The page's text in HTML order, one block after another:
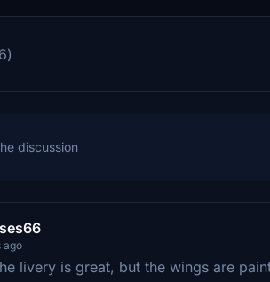
discussion
ago
livery is great, but the wings are